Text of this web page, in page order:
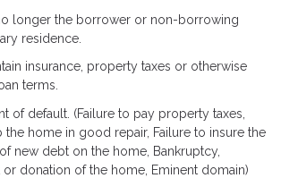
longer the borrower or non-borrowing
residence.
insurance, property taxes or otherwise
terms.
of default. (Failure to pay property taxes,
the home in good repair, Failure to insure the
new debt on the home, Bankruptcy,
donation of the home, Eminent domain)